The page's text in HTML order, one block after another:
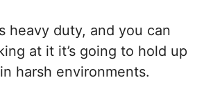
heavy duty, and you can
at it it’s going to hold up
harsh environments.